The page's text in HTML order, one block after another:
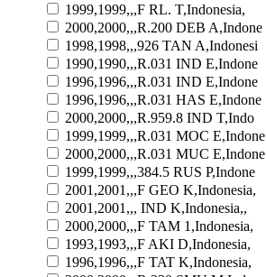
1999,1999,,,F RL. T,Indonesia,
2000,2000,,,R.200 DEB A,Indone
1998,1998,,,926 TAN A,Indonesi
1990,1990,,,R.031 IND E,Indone
1996,1996,,,R.031 IND E,Indone
1996,1996,,,R.031 HAS E,Indone
2000,2000,,,R.959.8 IND T,Indo
1999,1999,,,R.031 MOC E,Indone
2000,2000,,,R.031 MUC E,Indone
1999,1999,,,384.5 RUS P,Indone
2001,2001,,,F GEO K,Indonesia,
2001,2001,,, IND K,Indonesia,,
2000,2000,,,F TAM 1,Indonesia,
1993,1993,,,F AKI D,Indonesia,
1996,1996,,,F TAT K,Indonesia,